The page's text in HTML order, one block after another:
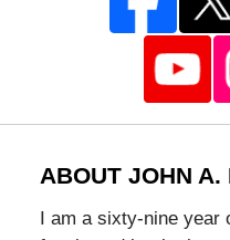
ABOUT JOHN A.
I am a sixty-nine year